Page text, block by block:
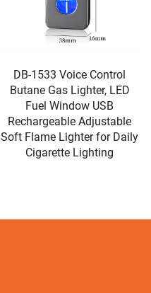
DB-1533 Voice Control
Butane Gas Lighter, LED
Fuel Window USB
Rechargeable Adjustable
Soft Flame Lighter for Daily
Cigarette Lighting